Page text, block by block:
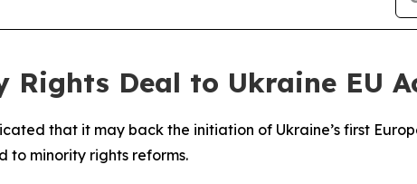
Deal to Ukraine EU
that it may back the initiation of Ukraine’s first
to minority rights reforms.